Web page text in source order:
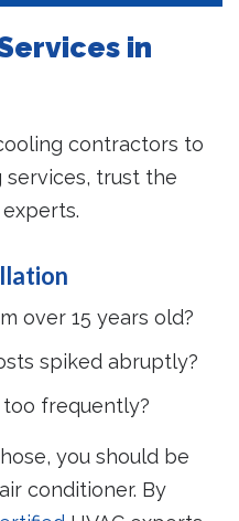
in
contractors to
trust the
over 15 years old?
spiked abruptly?
frequently?
you should be
conditioner. By